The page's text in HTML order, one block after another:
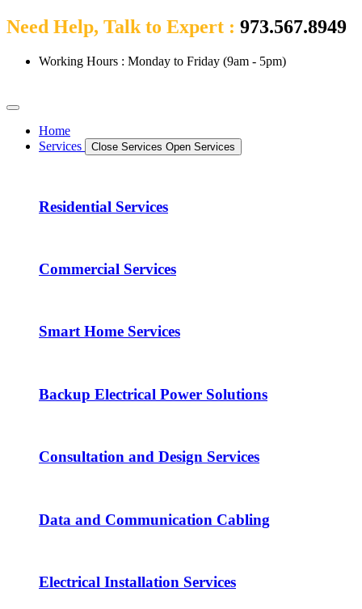
Need Help, Talk to Expert : 973.567.8949
Working Hours : Monday to Friday (9am - 5pm)
Home
Services
Close Services Open Services
Residential Services
Commercial Services
Smart Home Services
Backup Electrical Power Solutions
Consultation and Design Services
Data and Communication Cabling
Electrical Installation Services